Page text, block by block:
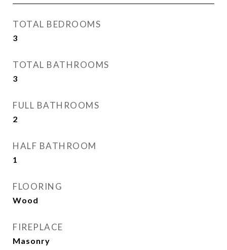
TOTAL BEDROOMS
3
TOTAL BATHROOMS
3
FULL BATHROOMS
2
HALF BATHROOM
1
FLOORING
Wood
FIREPLACE
Masonry